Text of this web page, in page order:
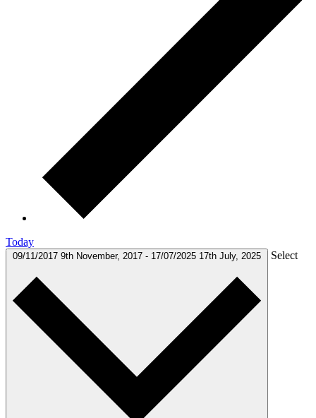
Today
09/11/2017 9th November, 2017 - 17/07/2025 17th July, 2025 Select